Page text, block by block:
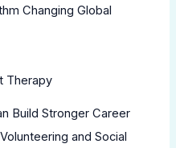
Changing Global
Therapy
Build Stronger Career
and Social